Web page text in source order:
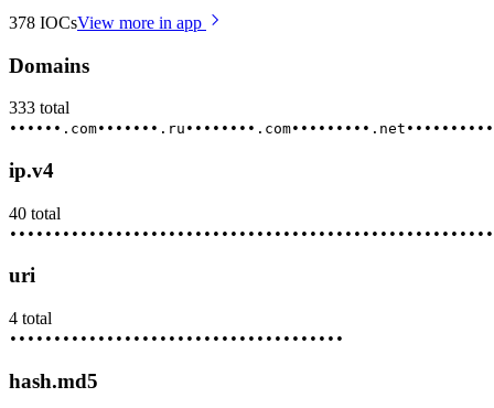
378 IOCsView more in app
Domains
333 total
••••••.com•••••••.ru ••••••••.com•••••••••.net
ip.v4
40 total
•••••••• ••••••••• •••••••••• ••••••••••• ••••••••••••
uri
4 total
•••••••• ••••••••• •••••••••• •••••••••••
hash.md5